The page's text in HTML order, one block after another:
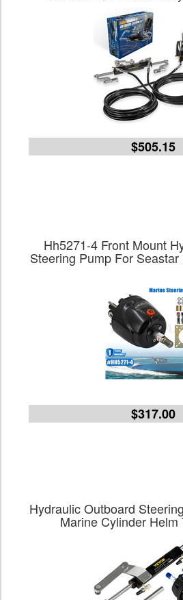
$505.15
Hh5271-4 Front Mount
Steering Pump For
$317.00
Hydraulic Outboard
Marine Cylinder Helm